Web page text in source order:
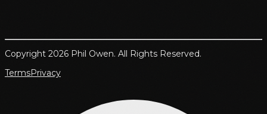
Copyright 2026 Phil Owen. All Rights Reserved.
TermsPrivacy